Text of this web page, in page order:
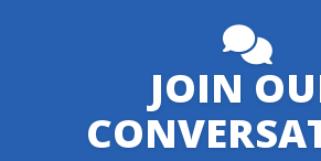
JOIN